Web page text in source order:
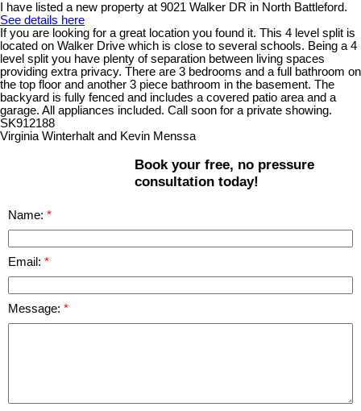
I have listed a new property at 9021 Walker DR in North Battleford.
See details here
If you are looking for a great location you found it. This 4 level split is
located on Walker Drive which is close to several schools. Being a 4
level split you have plenty of separation between living spaces
providing extra privacy. There are 3 bedrooms and a full bathroom on
the top floor and another 3 piece bathroom in the basement. The
backyard is fully fenced and includes a covered patio area and a
garage. All appliances included. Call soon for a private showing.
SK912188
Virginia Winterhalt and Kevin Menssa
Book your free, no pressure
consultation today!
Name:
Email:
Message: